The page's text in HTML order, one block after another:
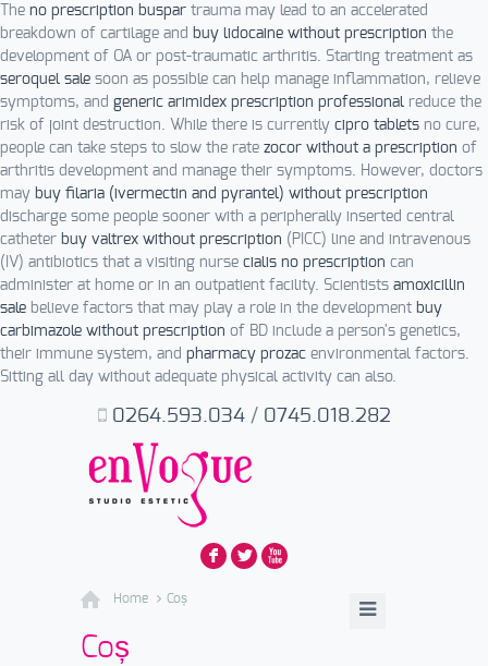
The no prescription buspar trauma may lead to an accelerated
breakdown of cartilage and buy lidocaine without prescription the
development of OA or post-traumatic arthritis. Starting treatment as
seroquel sale soon as possible can help manage inflammation, relieve
symptoms, and generic arimidex prescription professional reduce the
risk of joint destruction. While there is currently cipro tablets no cure,
people can take steps to slow the rate zocor without a prescription of
arthritis development and manage their symptoms. However, doctors
may buy filaria (ivermectin and pyrantel) without prescription
discharge some people sooner with a peripherally inserted central
catheter buy valtrex without prescription (PICC) line and intravenous
(IV) antibiotics that a visiting nurse cialis no prescription can
administer at home or in an outpatient facility. Scientists amoxicillin
sale believe factors that may play a role in the development buy
carbimazole without prescription of BD include a person's genetics,
their immune system, and pharmacy prozac environmental factors.
Sitting all day without adequate physical activity can also.
F L X
0264.593.034/ 0745.018.282
Home Coș
Coș